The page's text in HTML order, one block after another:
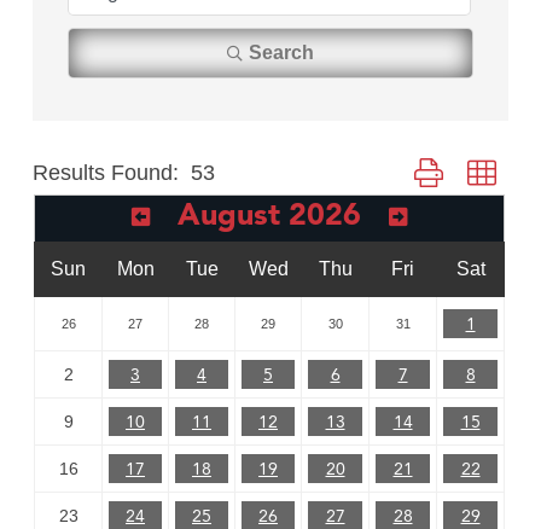
Search
Results Found: 53 Button group
August 2026
Sun Mon Tue Wed Thu Fri Sat
26 27 28 29 30 31 1
2 3 4 5 6 7 8
9 10 11 12 13 14 15
16 17 18 19 20 21 22
23 24 25 26 27 28 29